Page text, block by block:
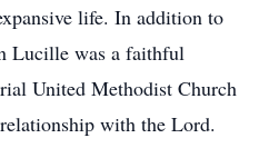
life. In addition to
Lucille was a faithful
United Methodist Church
with the Lord.